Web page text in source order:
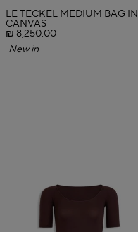
LE TECKEL MEDIUM BAG IN
CANVAS
₪ 8,250.00
New in